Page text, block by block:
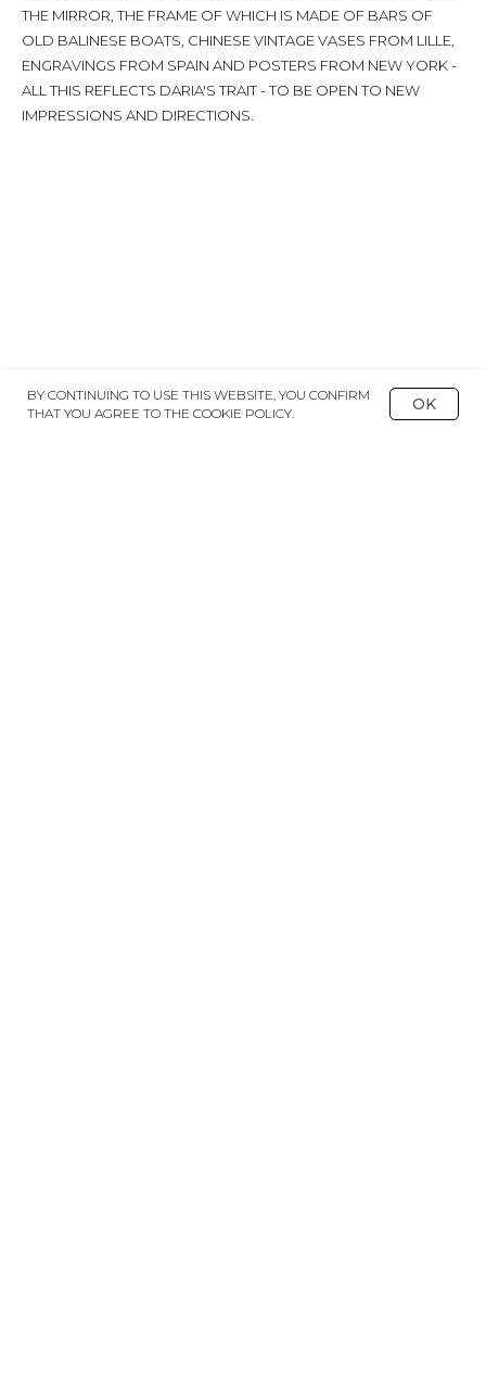
THE MIRROR, THE FRAME OF WHICH IS MADE OF BARS OF
OLD BALINESE BOATS, CHINESE VINTAGE VASES FROM LILLE,
ENGRAVINGS FROM SPAIN AND POSTERS FROM NEW YORK -
ALL THIS REFLECTS DARIA'S TRAIT - TO BE OPEN TO NEW
IMPRESSIONS AND DIRECTIONS.
BY CONTINUING TO USE THIS WEBSITE, YOU CONFIRM
THAT YOU AGREE TO THE COOKIE POLICY.
OK